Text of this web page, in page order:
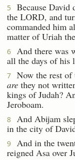
5 Because David
the LORD, and
commanded him
matter of Uriah
6
And there was
all the days of his
7
Now the rest
are they not
kings of Judah?
Jeroboam.
8
And Abijam
in the city of
9
And in the
reigned Asa over